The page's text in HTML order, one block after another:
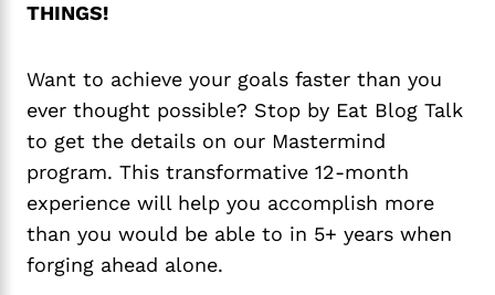
THINGS!
Want to achieve your goals faster than you
ever thought possible? Stop by Eat Blog Talk
to get the details on our Mastermind
program. This transformative 12-month
experience will help you accomplish more
than you would be able to in 5+ years when
forging ahead alone.